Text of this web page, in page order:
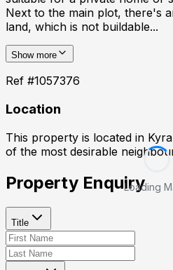
Next to the main plot, there's
land, which is not buildable...
Show more
Ref #1057376
Location
This property is located in
of the most desirable
Loading
Property Enquiry
Title